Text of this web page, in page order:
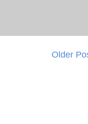
Older